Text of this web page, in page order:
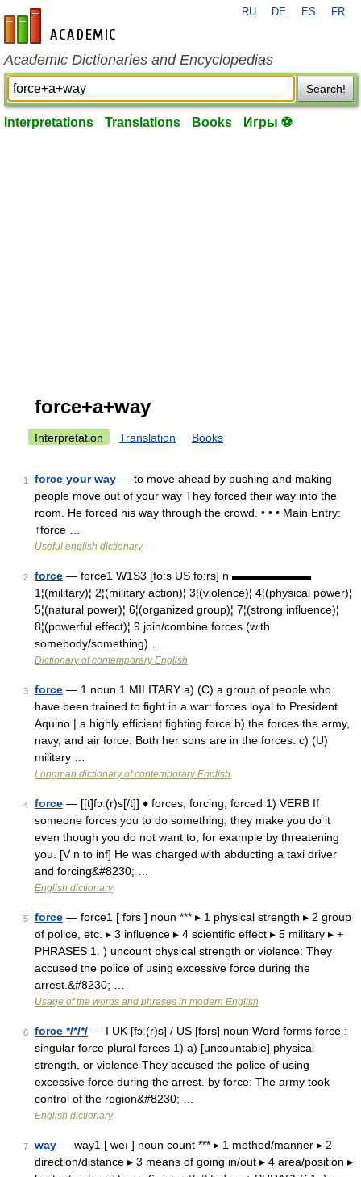
en-academic.com
RU DE ES FR
Academic Dictionaries and Encyclopedias
Search!
Interpretations Translations Books Игры ⚽
force+a+way
Interpretation Translation Books
1 force your way — to move ahead by pushing and making
people move out of your way They forced their way into the
room. He forced his way through the crowd. • • • Main Entry:
↑force …
Useful english dictionary
2 force — force1 W1S3 [fo:s US fo:rs] n ▬▬▬▬▬▬▬
1¦(military)¦ 2¦(military action)¦ 3¦(violence)¦ 4¦(physical power)¦
5¦(natural power)¦ 6¦(organized group)¦ 7¦(strong influence)¦
8¦(powerful effect)¦ 9 join/combine forces (with
somebody/something) …
Dictionary of contemporary English
3 force — 1 noun 1 MILITARY a) (C) a group of people who
have been trained to fight in a war: forces loyal to President
Aquino | a highly efficient fighting force b) the forces the army,
navy, and air force: Both her sons are in the forces. c) (U)
military …
Longman dictionary of contemporary English
4 force — [[t]fɔ͟ː(r)s[/t]] ♦ forces, forcing, forced 1) VERB If
someone forces you to do something, they make you do it
even though you do not want to, for example by threatening
you. [V n to inf] He was charged with abducting a taxi driver
and forcing&#8230; …
English dictionary
5 force — force1 [ fɔrs ] noun *** ▸ 1 physical strength ▸ 2 group
of police, etc. ▸ 3 influence ▸ 4 scientific effect ▸ 5 military ▸ +
PHRASES 1. ) uncount physical strength or violence: They
accused the police of using excessive force during the
arrest.&#8230; …
Usage of the words and phrases in modern English
6 force */*/*/ — I UK [fɔː(r)s] / US [fɔrs] noun Word forms force :
singular force plural forces 1) a) [uncountable] physical
strength, or violence They accused the police of using
excessive force during the arrest. by force: The army took
control of the region&#8230; …
English dictionary
7 way — way1 [ weı ] noun count *** ▸ 1 method/manner ▸ 2
direction/distance ▸ 3 means of going in/out ▸ 4 area/position ▸